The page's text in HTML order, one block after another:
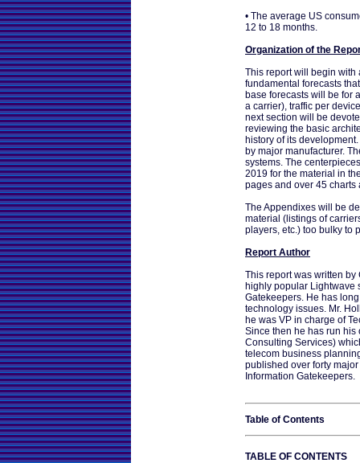
• The average US
12 to 18 months.
Organization of the
This report will begin
fundamental forecasts
base forecasts will be for
a carrier), traffic per
next section will be
reviewing the basic
history of its
by major manufacturer.
systems. The
2019 for the material in
pages and over 45 charts
The Appendixes will be
material (listings of
players, etc.) too bulky to
Report Author
This report was written by
highly popular Lightwave
Gatekeepers. He has
technology issues. Mr.
he was VP in charge of
Since then he has run
Consulting Services)
telecom business
published over forty
Information Gatekeepers.
Table of Contents
TABLE OF CONTENTS